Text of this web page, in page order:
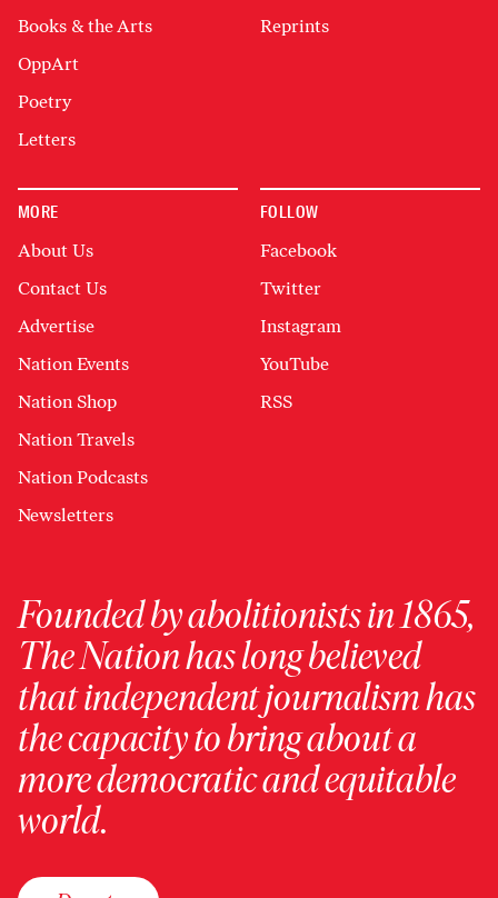
Books & the Arts
OppArt
Poetry
Letters
Reprints
MORE
About Us
Contact Us
Advertise
Nation Events
Nation Shop
Nation Travels
Nation Podcasts
Newsletters
FOLLOW
Facebook
Twitter
Instagram
YouTube
RSS
Founded by abolitionists in 1865,
The Nation has long believed
that independent journalism has
the capacity to bring about a
more democratic and equitable
world.